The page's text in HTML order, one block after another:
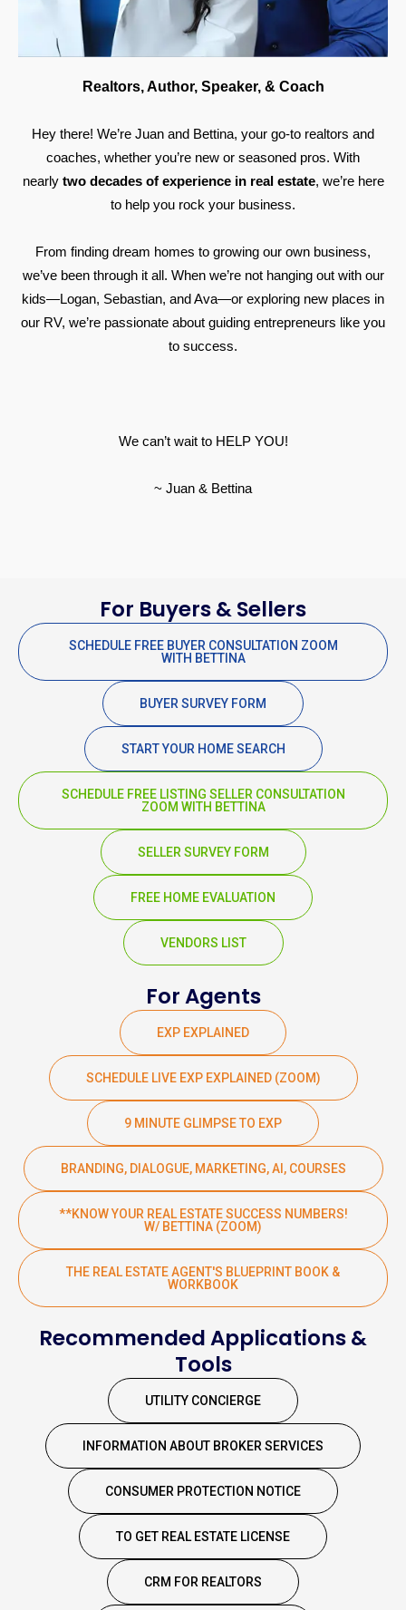
Realtors, Author, Speaker, & Coach
Hey there! We’re Juan and Bettina, your go-to realtors and
coaches, whether you’re new or seasoned pros. With
nearly two decades of experience in real estate, we’re here
to help you rock your business.
From finding dream homes to growing our own business,
we’ve been through it all. When we’re not hanging out with our
kids—Logan, Sebastian, and Ava—or exploring new places in
our RV, we’re passionate about guiding entrepreneurs like you
to success.
We can’t wait to HELP YOU!
~ Juan & Bettina
For Buyers & Sellers
SCHEDULE FREE BUYER CONSULTATION ZOOM
WITH BETTINA
BUYER SURVEY FORM
START YOUR HOME SEARCH
SCHEDULE FREE LISTING SELLER CONSULTATION
ZOOM WITH BETTINA
SELLER SURVEY FORM
FREE HOME EVALUATION
VENDORS LIST
For Agents
EXP EXPLAINED
SCHEDULE LIVE EXP EXPLAINED (ZOOM)
9 MINUTE GLIMPSE TO EXP
BRANDING, DIALOGUE, MARKETING, AI, COURSES
**KNOW YOUR REAL ESTATE SUCCESS NUMBERS!
W/ BETTINA (ZOOM)
THE REAL ESTATE AGENT'S BLUEPRINT BOOK &
WORKBOOK
Recommended Applications &
Tools
UTILITY CONCIERGE
INFORMATION ABOUT BROKER SERVICES
CONSUMER PROTECTION NOTICE
TO GET REAL ESTATE LICENSE
CRM FOR REALTORS